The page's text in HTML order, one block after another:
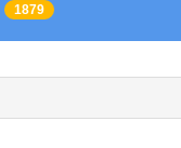
1879